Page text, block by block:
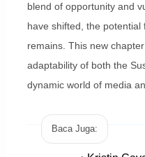
blend of opportunity and
have shifted, the
remains. This new
adaptability of both the
dynamic world of media
Baca Juga: